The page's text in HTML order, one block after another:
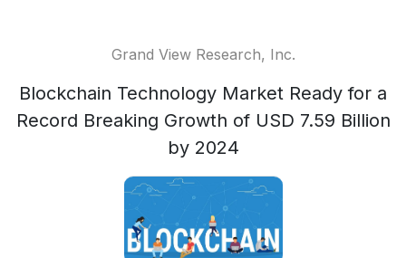
Grand View Research, Inc.
Blockchain Technology Market Ready for a
Record Breaking Growth of USD 7.59 Billion
by 2024